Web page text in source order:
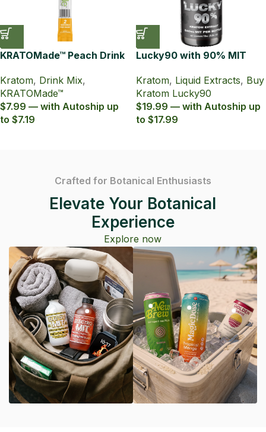
KRATOMade™ Peach Drink
Kratom, Drink Mix,
KRATOMade™
$7.99 — with Autoship up
to $7.19
Lucky90 with 90% MIT
Kratom, Liquid Extracts, Buy
Kratom Lucky90
$19.99 — with Autoship up
to $17.99
Crafted for Botanical Enthusiasts
Elevate Your Botanical
Experience
Explore now